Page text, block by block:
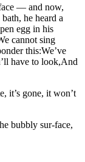
— and now,
he heard a
egg in his
cannot sing
this:We’ve
have to look,And
it’s gone, it won’t
bubbly sur-face,